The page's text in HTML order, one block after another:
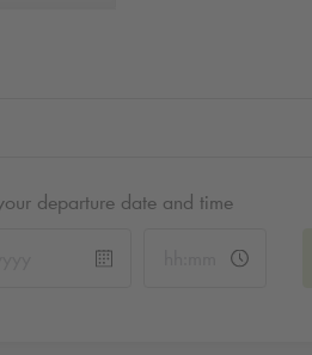
departure date and time